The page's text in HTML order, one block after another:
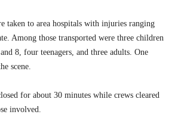
taken to area hospitals with injuries ranging
Among those transported were three children
8, four teenagers, and three adults. One
scene.
for about 30 minutes while crews cleared
involved.